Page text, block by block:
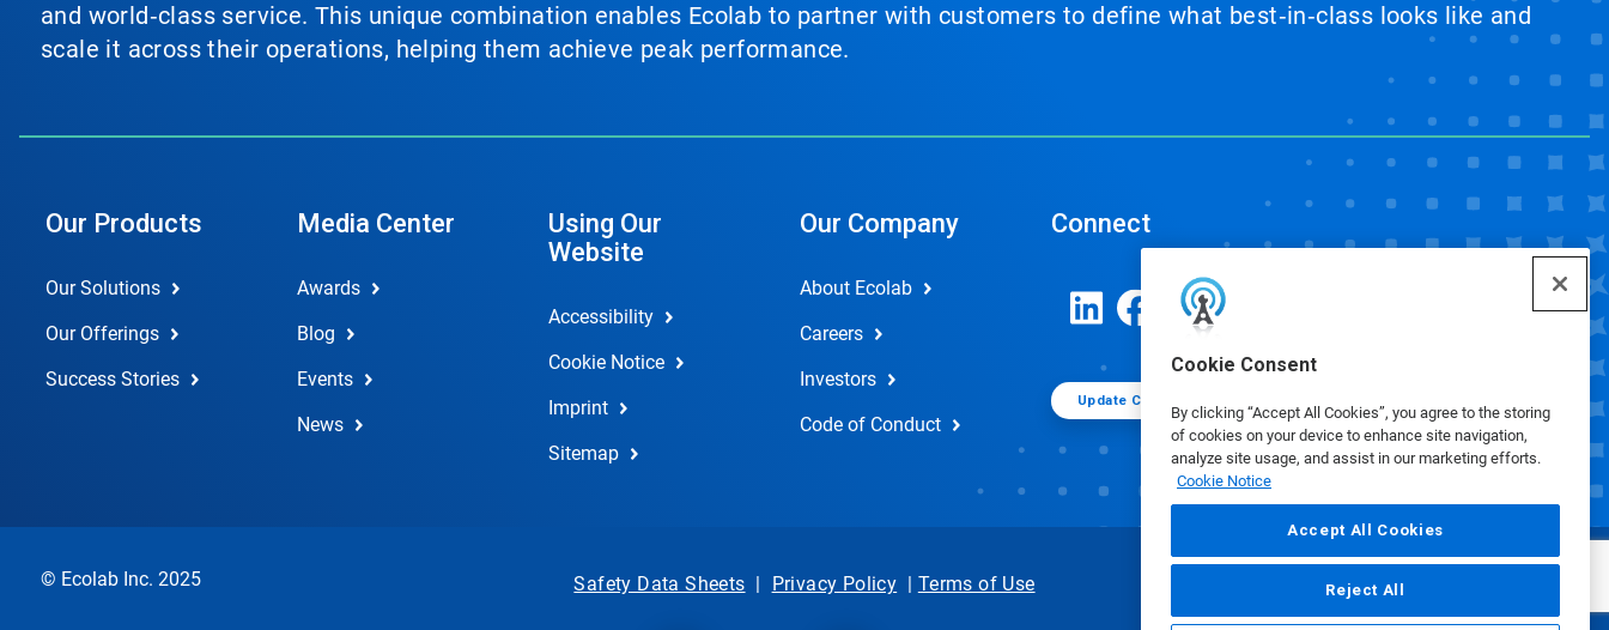
Cookie Consent
By clicking “Accept All Cookies”, you agree to the storing
of cookies on your device to enhance site navigation,
analyze site usage, and assist in our marketing efforts.
Cookie Notice
Accept All Cookies
Reject All
and world‑class service. This unique combination enables Ecolab to partner with customers to define what best‑in‑class looks like and
scale it across their operations, helping them achieve peak performance.
Our Products
Our Solutions
Our Offerings
Success Stories
Media Center
Awards
Blog
Events
News
Using Our
Website
Accessibility
Cookie Notice
Imprint
Sitemap
Our Company
About Ecolab
Careers
Investors
Code of Conduct
Connect
Update Cookie Preferences
© Ecolab Inc. 2025 Safety Data Sheets | Privacy Policy | Terms of Use